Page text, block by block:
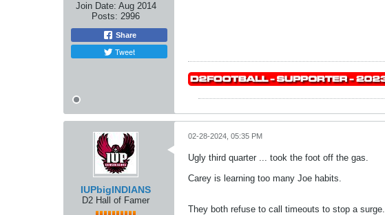
Join Date: Aug 2014
Posts: 2996
Share
Tweet
IUPbigINDIANS
D2 Hall of Famer
02-28-2024, 05:35 PM
Ugly third quarter ... took the foot off the gas.
Carey is learning too many Joe habits.
They both refuse to call timeouts to stop a surge.